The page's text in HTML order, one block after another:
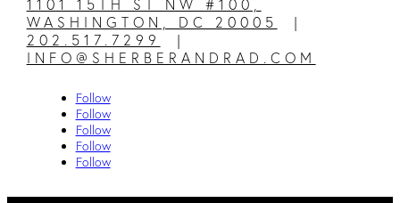
1101 15TH ST NW #100,
WASHINGTON, DC 20005
|
202.517.7299
|
INFO@SHERBERANDRAD.COM
Follow
Follow
Follow
Follow
Follow